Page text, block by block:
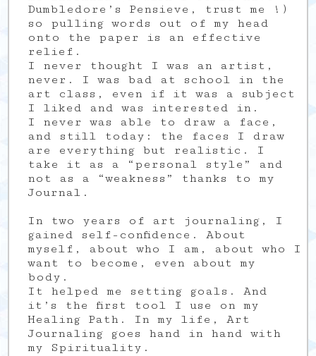
Dumbledore’s Pensieve, trust me !)
so pulling words out of my head
onto the paper is an effective
relief.
I never thought I was an artist,
never. I was bad at school in the
art class, even if it was a subject
I liked and was interested in.
I never was able to draw a face,
and still today: the faces I draw
are everything but realistic. I
take it as a “personal style” and
not as a “weakness” thanks to my
Journal.
In two years of art journaling, I
gained self-confidence. About
myself, about who I am, about who I
want to become, even about my
body.
It helped me setting goals. And
it’s the first tool I use on my
Healing Path. In my life, Art
Journaling goes hand in hand with
my Spirituality.